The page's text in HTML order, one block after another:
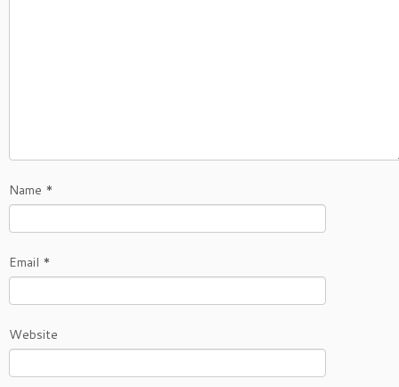
Name *
Email *
Website